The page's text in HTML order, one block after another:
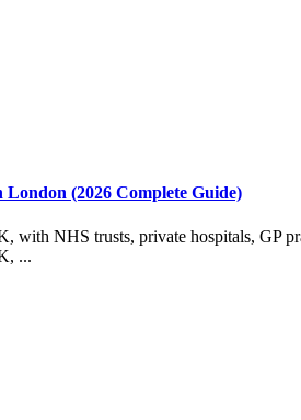
(2026 Complete Guide)
with NHS trusts, private hospitals, GP
...